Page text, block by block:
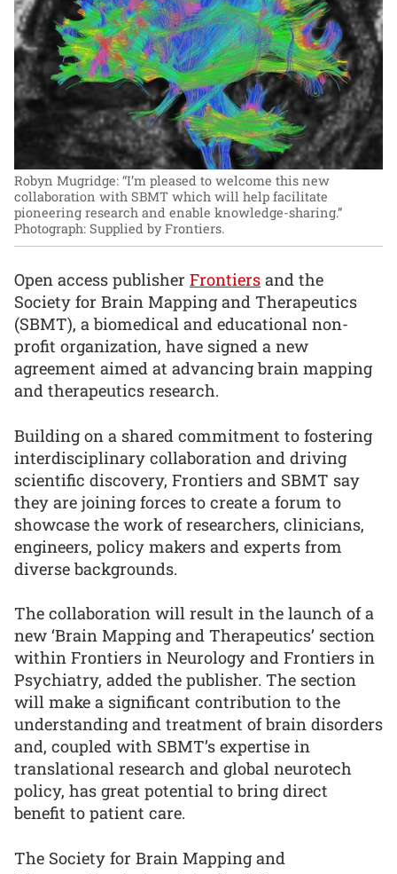
Robyn Mugridge: “I’m pleased to welcome this new
collaboration with SBMT which will help facilitate
pioneering research and enable knowledge-sharing.”
Photograph: Supplied by Frontiers.
Open access publisher Frontiers and the
Society for Brain Mapping and Therapeutics
(SBMT), a biomedical and educational non-
profit organization, have signed a new
agreement aimed at advancing brain mapping
and therapeutics research.
Building on a shared commitment to fostering
interdisciplinary collaboration and driving
scientific discovery, Frontiers and SBMT say
they are joining forces to create a forum to
showcase the work of researchers, clinicians,
engineers, policy makers and experts from
diverse backgrounds.
The collaboration will result in the launch of a
new ‘Brain Mapping and Therapeutics’ section
within Frontiers in Neurology and Frontiers in
Psychiatry, added the publisher. The section
will make a significant contribution to the
understanding and treatment of brain disorders
and, coupled with SBMT’s expertise in
translational research and global neurotech
policy, has great potential to bring direct
benefit to patient care.
The Society for Brain Mapping and